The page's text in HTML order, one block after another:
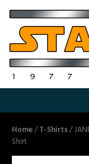
Home/T-Shirts/
Shirt